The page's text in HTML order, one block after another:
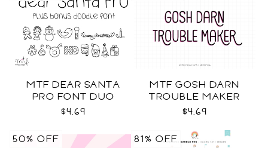
MTF DEAR SANTA
PRO FONT DUO
$4.69
MTF GOSH DARN
TROUBLE MAKER
$4.69
50% OFF 81% OFF